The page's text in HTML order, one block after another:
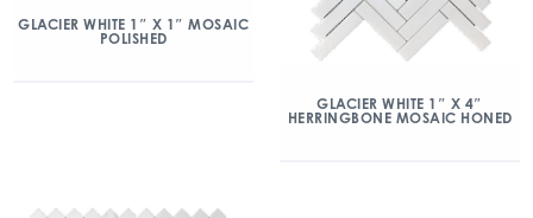
GLACIER WHITE 1″ X 1″ MOSAIC
POLISHED
GLACIER WHITE 1″ X 4″
HERRINGBONE MOSAIC HONED